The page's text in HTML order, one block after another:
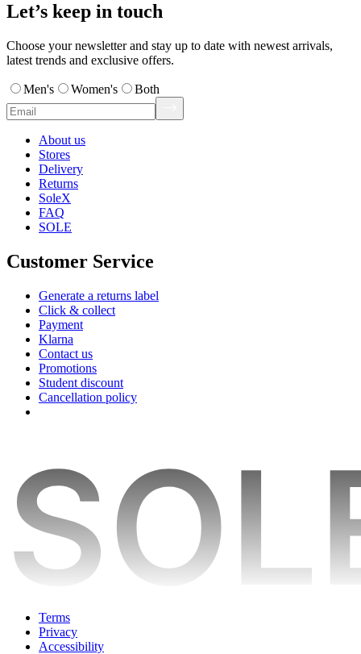
Let’s keep in touch
Choose your newsletter and stay up to date with newest arrivals,
latest trends and exclusive offers.
Men's Women's Both
About us
Stores
Delivery
Returns
SoleX
FAQ
SOLE
Customer Service
Generate a returns label
Click & collect
Payment
Klarna
Contact us
Promotions
Student discount
Cancellation policy
Terms
Privacy
Accessibility